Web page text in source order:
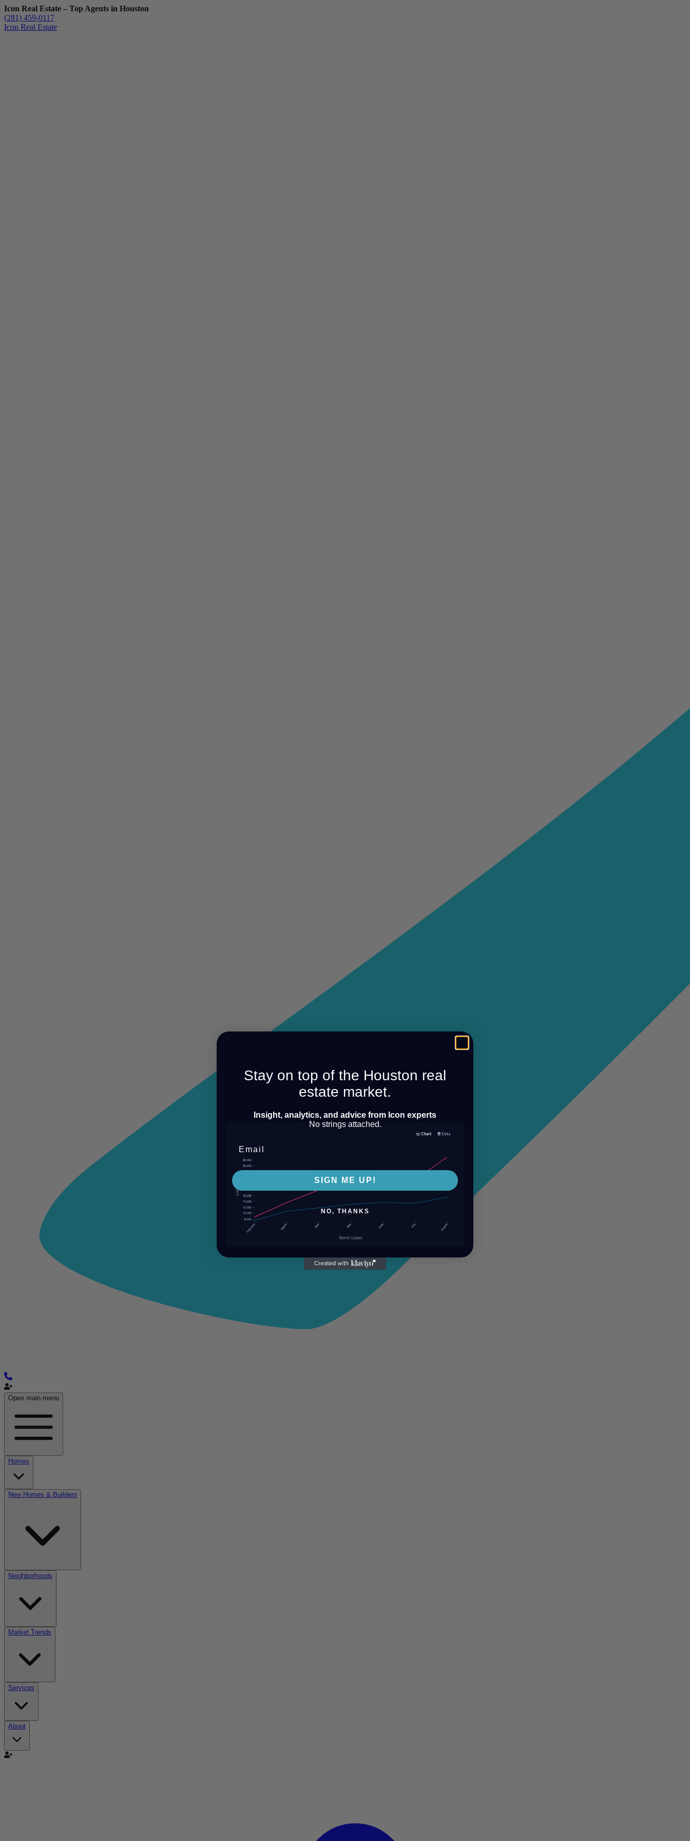
Icon Real Estate – Top Agents in Houston
(281) 459-0117
Icon Real Estate
Open main menu
Homes
New Homes & Builders
Neighborhoods
Market Trends
Services
About
Stay on top of the Houston real
estate market.
Insight, analytics, and advice from Icon experts
No strings attached.
SIGN ME UP!
NO, THANKS